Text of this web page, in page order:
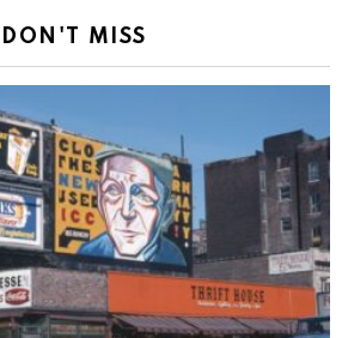
DON'T MISS